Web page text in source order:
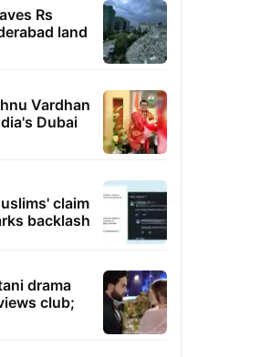
Rs
land
Vardhan
Dubai
claim
backlash
drama
club;